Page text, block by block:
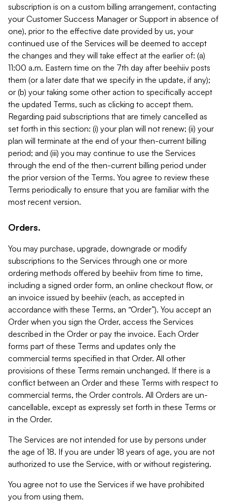
subscription is on a custom billing arrangement, contacting
your Customer Success Manager or Support in absence of
one), prior to the effective date provided by us, your
continued use of the Services will be deemed to accept
the changes and they will take effect at the earlier of: (a)
11:00 a.m. Eastern time on the 7th day after beehiiv posts
them (or a later date that we specify in the update, if any);
or (b) your taking some other action to specifically accept
the updated Terms, such as clicking to accept them.
Regarding paid subscriptions that are timely cancelled as
set forth in this section: (i) your plan will not renew; (ii) your
plan will terminate at the end of your then-current billing
period; and (iii) you may continue to use the Services
through the end of the then-current billing period under
the prior version of the Terms. You agree to review these
Terms periodically to ensure that you are familiar with the
most recent version.
Orders.
You may purchase, upgrade, downgrade or modify
subscriptions to the Services through one or more
ordering methods offered by beehiiv from time to time,
including a signed order form, an online checkout flow, or
an invoice issued by beehiiv (each, as accepted in
accordance with these Terms, an “Order”). You accept an
Order when you sign the Order, access the Services
described in the Order or pay the invoice. Each Order
forms part of these Terms and updates only the
commercial terms specified in that Order. All other
provisions of these Terms remain unchanged. If there is a
conflict between an Order and these Terms with respect to
commercial terms, the Order controls. All Orders are un-
cancellable, except as expressly set forth in these Terms or
in the Order.
The Services are not intended for use by persons under
the age of 18. If you are under 18 years of age, you are not
authorized to use the Service, with or without registering.
You agree not to use the Services if we have prohibited
you from using them.